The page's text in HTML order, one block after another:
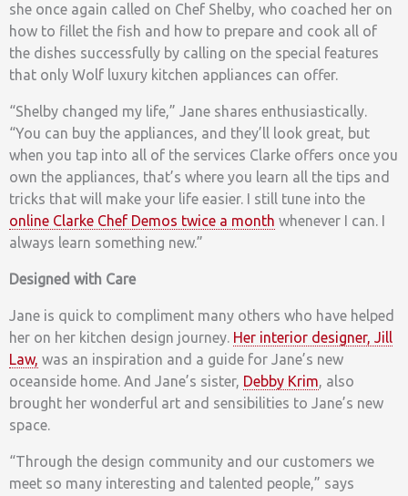
she once again called on Chef Shelby, who coached her on
how to fillet the fish and how to prepare and cook all of
the dishes successfully by calling on the special features
that only Wolf luxury kitchen appliances can offer.
“Shelby changed my life,” Jane shares enthusiastically.
“You can buy the appliances, and they’ll look great, but
when you tap into all of the services Clarke offers once you
own the appliances, that’s where you learn all the tips and
tricks that will make your life easier. I still tune into the
online Clarke Chef Demos twice a month whenever I can. I
always learn something new.”
Designed with Care
Jane is quick to compliment many others who have helped
her on her kitchen design journey. Her interior designer, Jill
Law, was an inspiration and a guide for Jane’s new
oceanside home. And Jane’s sister, Debby Krim, also
brought her wonderful art and sensibilities to Jane’s new
space.
“Through the design community and our customers we
meet so many interesting and talented people,” says